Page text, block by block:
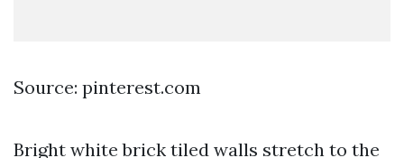
Source: pinterest.com
Bright white brick tiled walls stretch to the